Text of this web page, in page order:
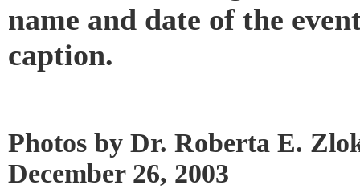
name and date of the
caption.
Photos by Dr. Roberta E.
December 26, 2003